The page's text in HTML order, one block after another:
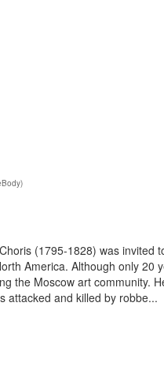
(1795-1828) was
America. Although only
the Moscow art community.
attacked and killed by robbe...